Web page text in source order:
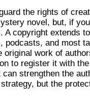
the rights of
novel, but, if
A copyright extends
podcasts, and most
work of
to register it with
strengthen the
but the